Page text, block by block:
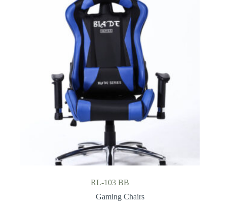
RL-103 BB
Gaming Chairs